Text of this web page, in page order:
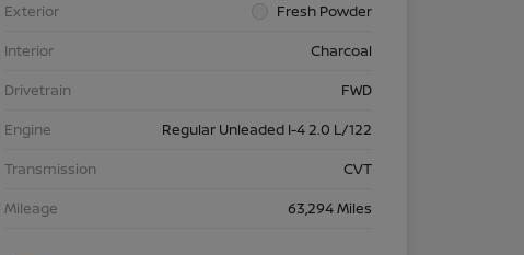
Exterior
Fresh Powder
Interior
Charcoal
Drivetrain
FWD
Engine
Regular Unleaded I-4 2.0 L/122
Transmission
CVT
Mileage
63,294 Miles